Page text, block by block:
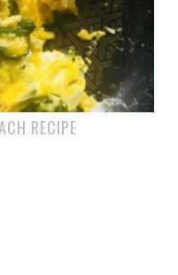
RECIPE